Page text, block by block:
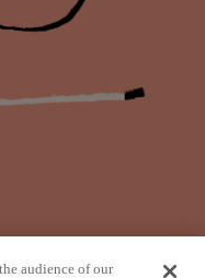
audience of our